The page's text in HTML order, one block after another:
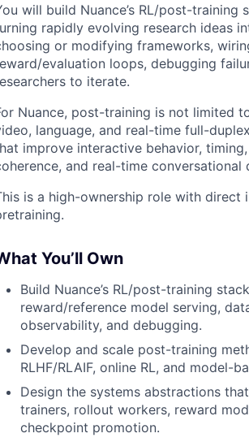
will build Nuance’s RL/post-
rapidly evolving research ideas
or modifying frameworks,
evaluation loops, debugging
to iterate.
Nuance, post-training is not limited
language, and real-time full-
improve interactive behavior,
and real-time conversational
is a high-ownership role with
You’ll Own
Build Nuance’s RL/post-training
reward/reference model serving,
observability, and debugging.
Develop and scale post-training
RLHF/RLAIF, online RL, and model-
Design the systems abstractions
trainers, rollout workers, reward
checkpoint promotion.